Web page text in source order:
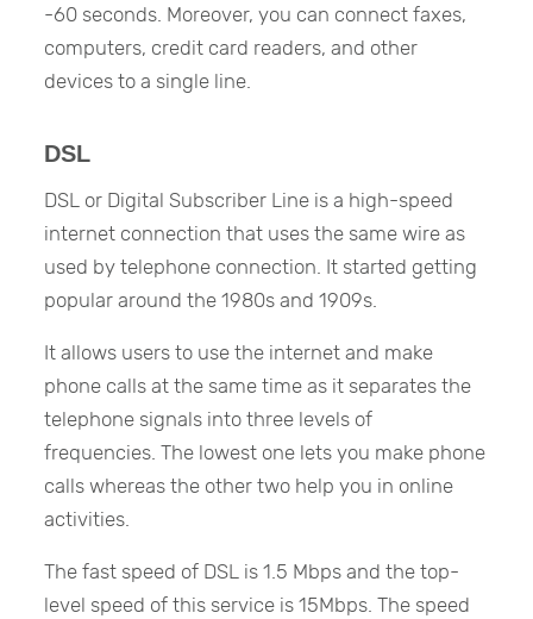
-60 seconds. Moreover, you can connect faxes,
computers, credit card readers, and other
devices to a single line.
DSL
DSL or Digital Subscriber Line is a high-speed
internet connection that uses the same wire as
used by telephone connection. It started getting
popular around the 1980s and 1909s.
It allows users to use the internet and make
phone calls at the same time as it separates the
telephone signals into three levels of
frequencies. The lowest one lets you make phone
calls whereas the other two help you in online
activities.
The fast speed of DSL is 1.5 Mbps and the top-
level speed of this service is 15Mbps. The speed